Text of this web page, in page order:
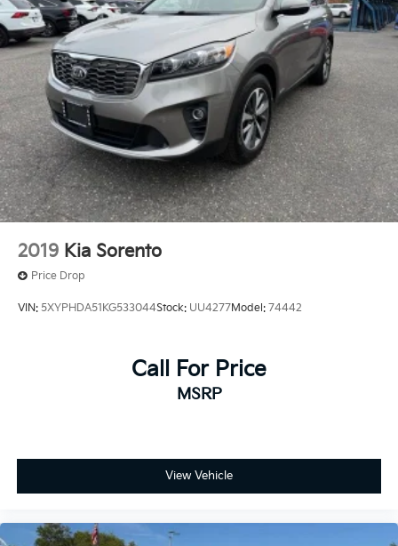
2019 Kia Sorento
Price Drop
VIN: 5XYPHDA51KG533044Stock: UU4277Model: 74442
Call For Price
MSRP
View Vehicle